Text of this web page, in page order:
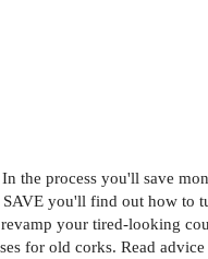
process you'll save
you'll find out how to
your tired-looking
for old corks. Read